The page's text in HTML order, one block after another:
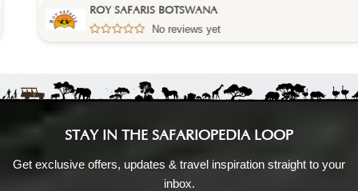
ROY SAFARIS BOTSWANA
No reviews yet
STAY IN THE SAFARIOPEDIA LOOP
Get exclusive offers, updates & travel inspiration straight to your
inbox.